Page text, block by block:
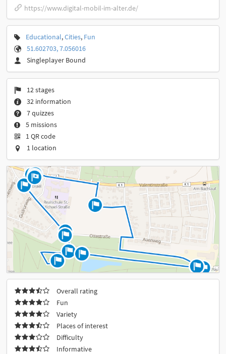
https://www.digital-mobil-im-alter.de/
Educational,Cities, Fun
51.602703, 7.056016
Singleplayer Bound
12 stages
32 information
7 quizzes
5 missions
1 QR code
1 location
Overall rating
Fun
Variety
Places of interest
Difficulty
Informative